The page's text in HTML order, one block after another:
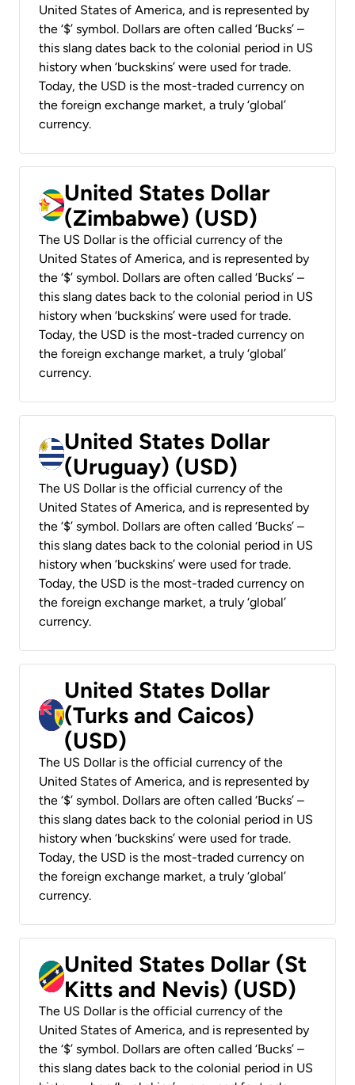
United States of America, and is represented by
the ‘$’ symbol. Dollars are often called ‘Bucks’ –
this slang dates back to the colonial period in US
history when ‘buckskins’ were used for trade.
Today, the USD is the most-traded currency on
the foreign exchange market, a truly ‘global’
currency.
United States Dollar
(Zimbabwe) (USD)
The US Dollar is the official currency of the
United States of America, and is represented by
the ‘$’ symbol. Dollars are often called ‘Bucks’ –
this slang dates back to the colonial period in US
history when ‘buckskins’ were used for trade.
Today, the USD is the most-traded currency on
the foreign exchange market, a truly ‘global’
currency.
United States Dollar
(Uruguay) (USD)
The US Dollar is the official currency of the
United States of America, and is represented by
the ‘$’ symbol. Dollars are often called ‘Bucks’ –
this slang dates back to the colonial period in US
history when ‘buckskins’ were used for trade.
Today, the USD is the most-traded currency on
the foreign exchange market, a truly ‘global’
currency.
United States Dollar
(Turks and Caicos)
(USD)
The US Dollar is the official currency of the
United States of America, and is represented by
the ‘$’ symbol. Dollars are often called ‘Bucks’ –
this slang dates back to the colonial period in US
history when ‘buckskins’ were used for trade.
Today, the USD is the most-traded currency on
the foreign exchange market, a truly ‘global’
currency.
United States Dollar (St
Kitts and Nevis) (USD)
The US Dollar is the official currency of the
United States of America, and is represented by
the ‘$’ symbol. Dollars are often called ‘Bucks’ –
this slang dates back to the colonial period in US